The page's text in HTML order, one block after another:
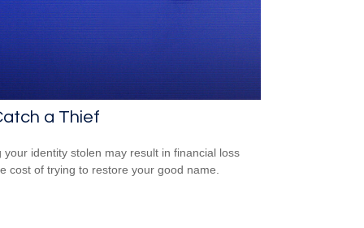
a Thief
your identity stolen may result in financial loss
cost of trying to restore your good name.